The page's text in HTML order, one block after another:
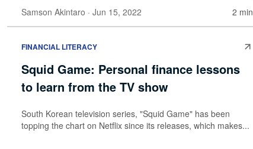
Samson Akintaro · Jun 15, 2022 2 min
FINANCIAL LITERACY
Squid Game: Personal finance lessons
to learn from the TV show
South Korean television series, "Squid Game" has been
topping the chart on Netflix since its releases, which makes...